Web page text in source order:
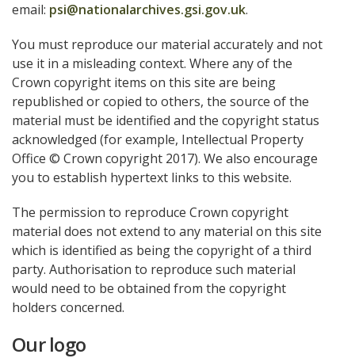
email: psi@nationalarchives.gsi.gov.uk.
You must reproduce our material accurately and not
use it in a misleading context. Where any of the
Crown copyright items on this site are being
republished or copied to others, the source of the
material must be identified and the copyright status
acknowledged (for example, Intellectual Property
Office © Crown copyright 2017). We also encourage
you to establish hypertext links to this website.
The permission to reproduce Crown copyright
material does not extend to any material on this site
which is identified as being the copyright of a third
party. Authorisation to reproduce such material
would need to be obtained from the copyright
holders concerned.
Our logo